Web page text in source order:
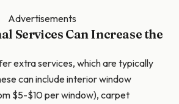
Advertisements
Services Can Increase the
extra services, which are typically
can include interior window
$5-$10 per window), carpet